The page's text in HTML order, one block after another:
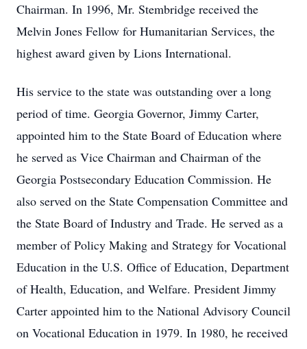
Chairman. In 1996, Mr. Stembridge received the
Melvin Jones Fellow for Humanitarian Services, the
highest award given by Lions International.
His service to the state was outstanding over a long
period of time. Georgia Governor, Jimmy Carter,
appointed him to the State Board of Education where
he served as Vice Chairman and Chairman of the
Georgia Postsecondary Education Commission. He
also served on the State Compensation Committee and
the State Board of Industry and Trade. He served as a
member of Policy Making and Strategy for Vocational
Education in the U.S. Office of Education, Department
of Health, Education, and Welfare. President Jimmy
Carter appointed him to the National Advisory Council
on Vocational Education in 1979. In 1980, he received